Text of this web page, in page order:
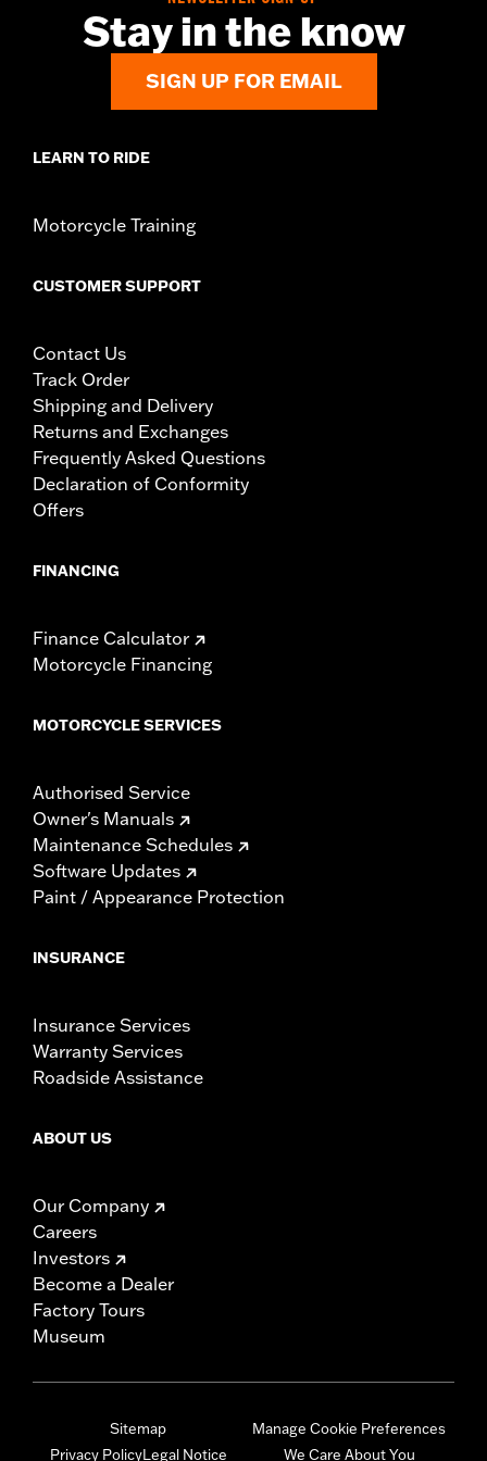
Stay in the know
SIGN UP FOR EMAIL
LEARN TO RIDE
Motorcycle Training
CUSTOMER SUPPORT
Contact Us
Track Order
Shipping and Delivery
Returns and Exchanges
Frequently Asked Questions
Declaration of Conformity
Offers
FINANCING
Finance Calculator
Motorcycle Financing
MOTORCYCLE SERVICES
Authorised Service
Owner's Manuals
Maintenance Schedules
Software Updates
Paint / Appearance Protection
INSURANCE
Insurance Services
Warranty Services
Roadside Assistance
ABOUT US
Our Company
Careers
Investors
Become a Dealer
Factory Tours
Museum
Sitemap
Privacy PolicyLegal Notice
Manage Cookie Preferences
We Care About You